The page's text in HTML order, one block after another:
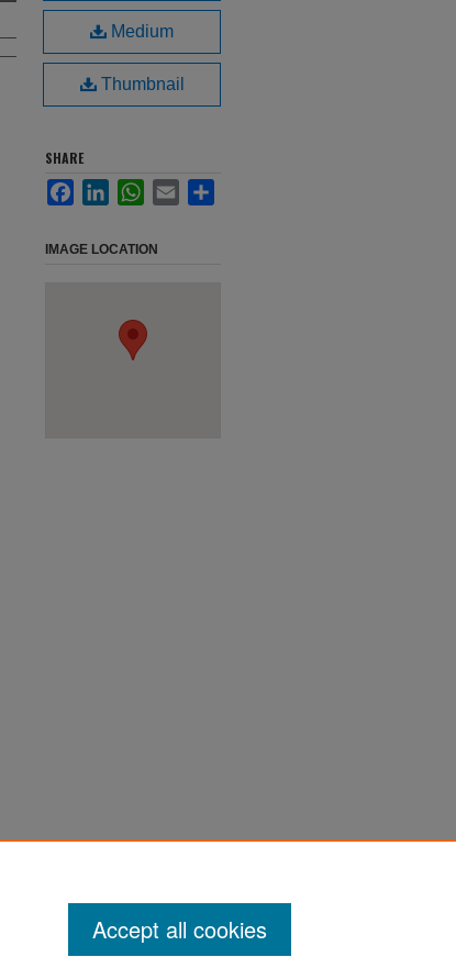
Medium
Thumbnail
SHARE
FacebookLinkedInWhatsApp
Email
IMAGE LOCATION
Accept all cookies